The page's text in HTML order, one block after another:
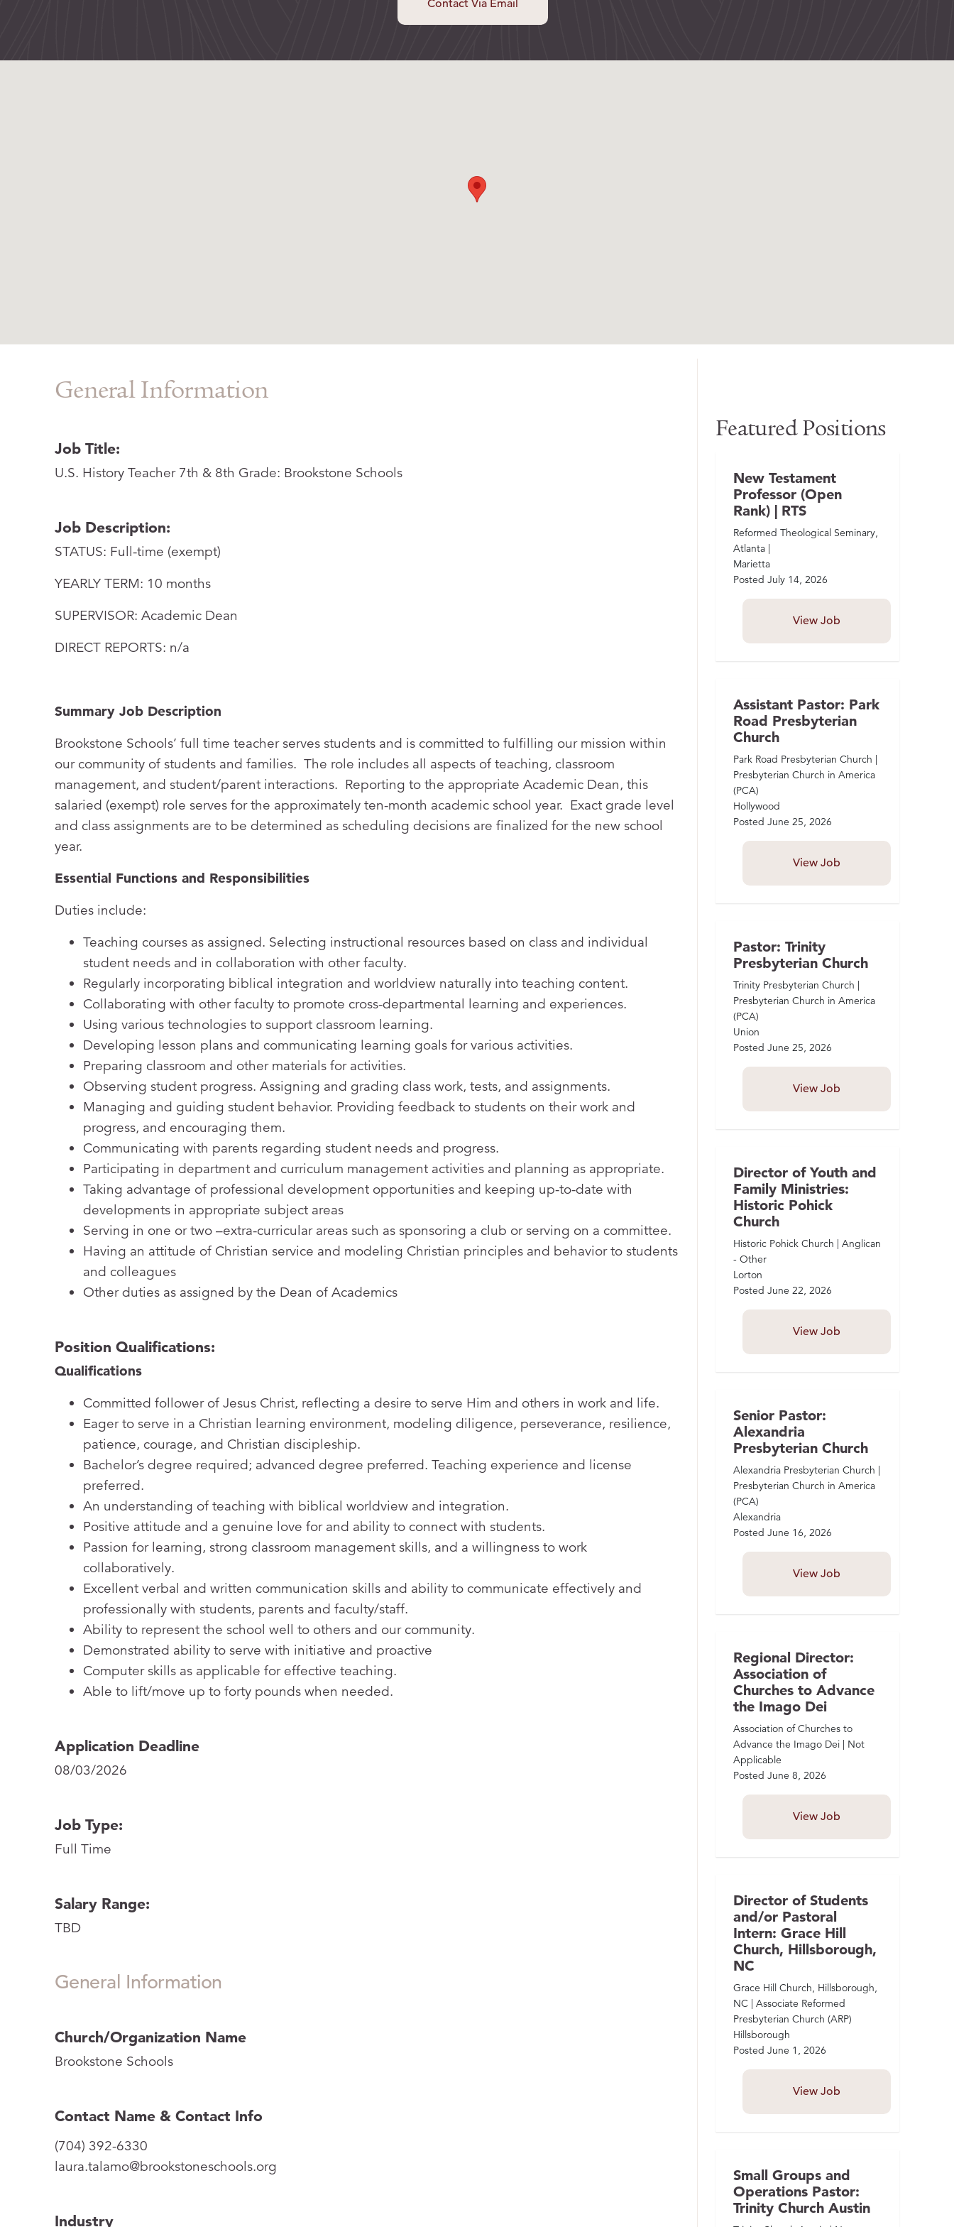
Contact Via Email
General Information
Job Title:
U.S. History Teacher 7th & 8th Grade: Brookstone Schools
Job Description:
STATUS: Full-time (exempt)
YEARLY TERM: 10 months
SUPERVISOR: Academic Dean
DIRECT REPORTS: n/a
Summary Job Description
Brookstone Schools’ full time teacher serves students and is committed to fulfilling our mission within
our community of students and families. The role includes all aspects of teaching, classroom
management, and student/parent interactions. Reporting to the appropriate Academic Dean, this
salaried (exempt) role serves for the approximately ten-month academic school year. Exact grade level
and class assignments are to be determined as scheduling decisions are finalized for the new school
year.
Essential Functions and Responsibilities
Duties include:
Teaching courses as assigned. Selecting instructional resources based on class and individual
student needs and in collaboration with other faculty.
Regularly incorporating biblical integration and worldview naturally into teaching content.
Collaborating with other faculty to promote cross-departmental learning and experiences.
Using various technologies to support classroom learning.
Developing lesson plans and communicating learning goals for various activities.
Preparing classroom and other materials for activities.
Observing student progress. Assigning and grading class work, tests, and assignments.
Managing and guiding student behavior. Providing feedback to students on their work and
progress, and encouraging them.
Communicating with parents regarding student needs and progress.
Participating in department and curriculum management activities and planning as appropriate.
Taking advantage of professional development opportunities and keeping up-to-date with
developments in appropriate subject areas
Serving in one or two –extra-curricular areas such as sponsoring a club or serving on a committee.
Having an attitude of Christian service and modeling Christian principles and behavior to students
and colleagues
Other duties as assigned by the Dean of Academics
Position Qualifications:
Qualifications
Committed follower of Jesus Christ, reflecting a desire to serve Him and others in work and life.
Eager to serve in a Christian learning environment, modeling diligence, perseverance, resilience,
patience, courage, and Christian discipleship.
Bachelor’s degree required; advanced degree preferred. Teaching experience and license
preferred.
An understanding of teaching with biblical worldview and integration.
Positive attitude and a genuine love for and ability to connect with students.
Passion for learning, strong classroom management skills, and a willingness to work
collaboratively.
Excellent verbal and written communication skills and ability to communicate effectively and
professionally with students, parents and faculty/staff.
Ability to represent the school well to others and our community.
Demonstrated ability to serve with initiative and proactive
Computer skills as applicable for effective teaching.
Able to lift/move up to forty pounds when needed.
Application Deadline
08/03/2026
Job Type:
Full Time
Salary Range:
TBD
General Information
Church/Organization Name
Brookstone Schools
Contact Name & Contact Info
(704) 392-6330
laura.talamo@brookstoneschools.org
Industry
Featured Positions
New Testament
Professor (Open
Rank) | RTS
Reformed Theological Seminary,
Atlanta |
Marietta
Posted July 14, 2026
View Job
Assistant Pastor: Park
Road Presbyterian
Church
Park Road Presbyterian Church |
Presbyterian Church in America
(PCA)
Hollywood
Posted June 25, 2026
View Job
Pastor: Trinity
Presbyterian Church
Trinity Presbyterian Church |
Presbyterian Church in America
(PCA)
Union
Posted June 25, 2026
View Job
Director of Youth and
Family Ministries:
Historic Pohick
Church
Historic Pohick Church | Anglican
- Other
Lorton
Posted June 22, 2026
View Job
Senior Pastor:
Alexandria
Presbyterian Church
Alexandria Presbyterian Church |
Presbyterian Church in America
(PCA)
Alexandria
Posted June 16, 2026
View Job
Regional Director:
Association of
Churches to Advance
the Imago Dei
Association of Churches to
Advance the Imago Dei | Not
Applicable
Posted June 8, 2026
View Job
Director of Students
and/or Pastoral
Intern: Grace Hill
Church, Hillsborough,
NC
Grace Hill Church, Hillsborough,
NC | Associate Reformed
Presbyterian Church (ARP)
Hillsborough
Posted June 1, 2026
View Job
Small Groups and
Operations Pastor:
Trinity Church Austin